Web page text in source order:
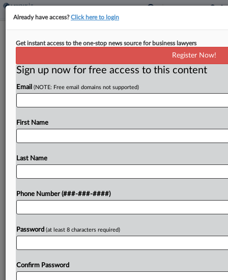
$4.3M Deal In Tax Case
ByDavid Hansen· May 16, 2025, 6:52 PM EDT
A Korean-language news publication reached a
settlement with the U.S. government that will let it
pay $4.3 million to resolve an agreed-upon tax
judgment of $9.1 million plus interest, according
Try a seven day FREE Trial
Already a subscriber?Click here to login
Already have access?Click here to login
Get instant access to the one-stop news source for business lawyers
Register Now!
Sign up now for free access to this content
Email (NOTE: Free email domains not supported)
First Name
Last Name
Phone Number (###-###-####)
Password (at least 8 characters required)
Confirm Password